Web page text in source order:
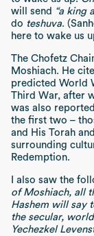
will send “a king
do teshuva.
here to wake us
The Chofetz
Moshiach. He
predicted World
Third War, after
was also
the first two –
and His Torah
surrounding
Redemption.
I also saw the
of Moshiach, all
Hashem will say
the secular,
Yechezkel